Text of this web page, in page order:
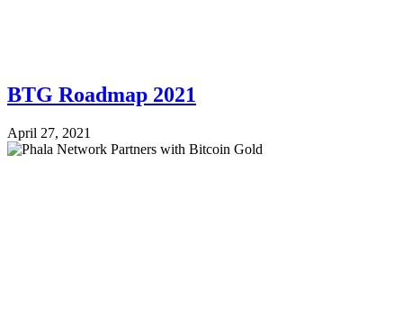
BTG Roadmap 2021
April 27, 2021